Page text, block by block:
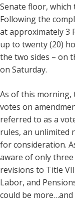
Senate floor,
Following the
at approximately 3
up to twenty (20)
the two sides – on
on Saturday.
As of this morning,
votes on
referred to as a
rules, an unlimited
for consideration.
aware of only
revisions to Title
Labor, and
could be